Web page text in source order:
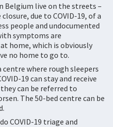
Belgium live on the streets –
due to COVID-19, of a
people and undocumented
symptoms are
home, which is obviously
no home to go to.
centre where rough sleepers
19 can stay and receive
can be referred to
The 50-bed centre can be
COVID-19 triage and